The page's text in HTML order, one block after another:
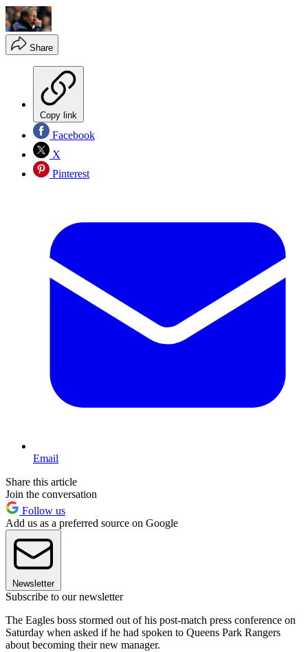
Share
Copy link
Facebook
X
Pinterest
Email
Share this article
Join the conversation
Follow us
Add us as a preferred source on Google
Newsletter
Subscribe to our newsletter
The Eagles boss stormed out of his post-match press conference on
Saturday when asked if he had spoken to Queens Park Rangers
about becoming their new manager.